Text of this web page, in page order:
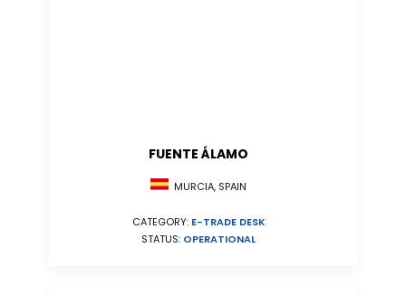
FUENTE ÁLAMO
MURCIA, SPAIN
CATEGORY: E-TRADE DESK
STATUS: OPERATIONAL